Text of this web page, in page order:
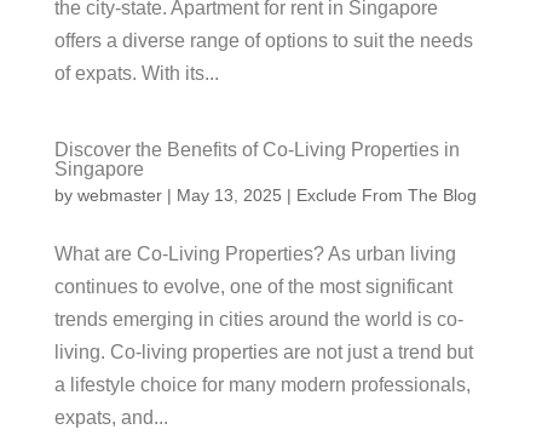
the city-state. Apartment for rent in Singapore
offers a diverse range of options to suit the needs
of expats. With its...
Discover the Benefits of Co-Living Properties in
Singapore
by webmaster| May 13, 2025 | Exclude From The Blog
What are Co-Living Properties? As urban living
continues to evolve, one of the most significant
trends emerging in cities around the world is co-
living. Co-living properties are not just a trend but
a lifestyle choice for many modern professionals,
expats, and...